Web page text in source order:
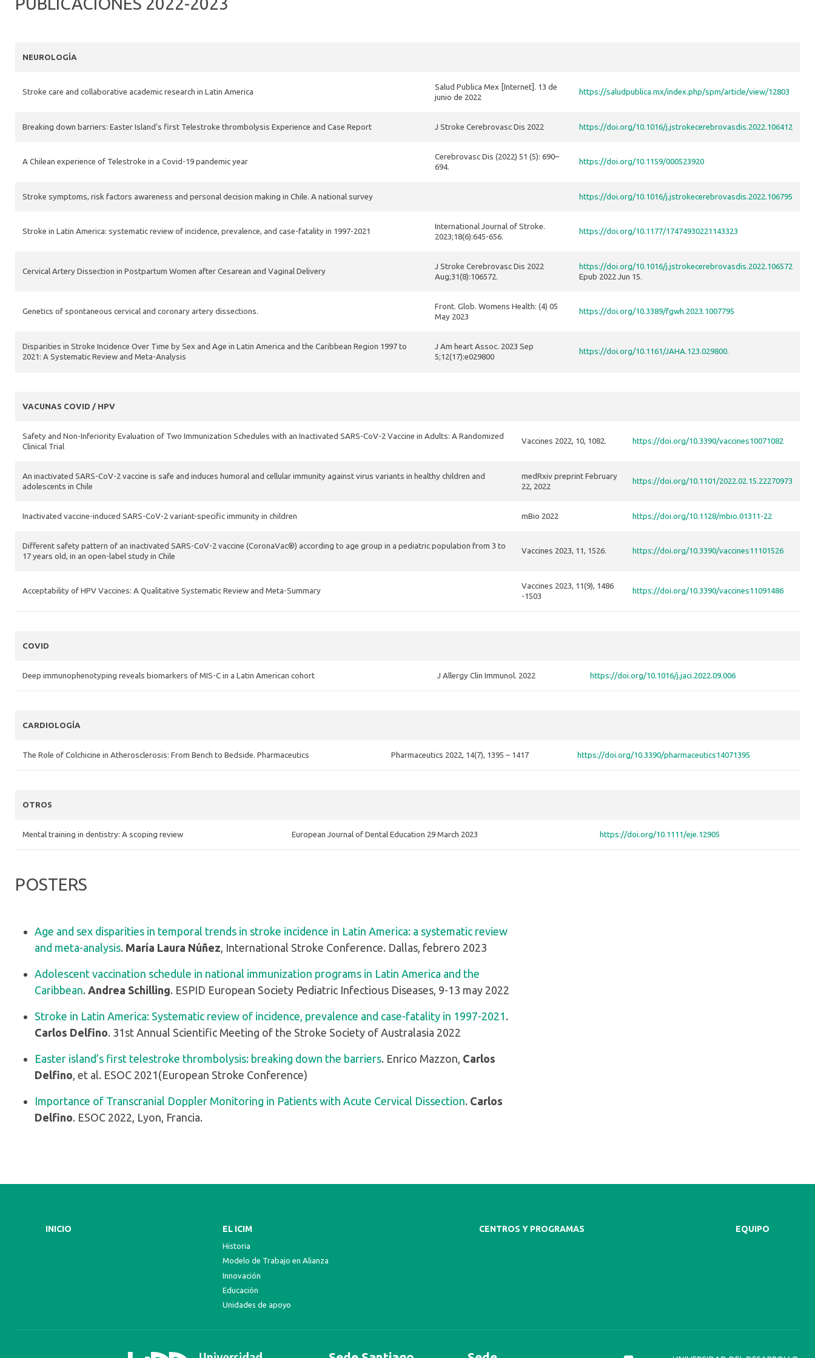
NEUROLOGÍA
Stroke care and collaborative academic research in Latin America
Salud Publica Mex [Internet]. 13 de
junio de 2022
https://saludpublica.mx/index.php/spm/article/view/12803
Breaking down barriers: Easter Island’s first Telestroke thrombolysis Experience and Case Report J Stroke Cerebrovasc Dis 2022 https://doi.org/10.1016/j.jstrokecerebrovasdis.2022.106412
A Chilean experience of Telestroke in a Covid-19 pandemic year
Cerebrovasc Dis (2022) 51 (5): 690–
694.
https://doi.org/10.1159/000523920
Stroke symptoms, risk factors awareness and personal decision making in Chile. A national survey https://doi.org/10.1016/j.jstrokecerebrovasdis.2022.106795
Stroke in Latin America: systematic review of incidence, prevalence, and case-fatality in 1997-2021
International Journal of Stroke.
2023;18(6):645-656.
https://doi.org/10.1177/17474930221143323
Cervical Artery Dissection in Postpartum Women after Cesarean and Vaginal Delivery
J Stroke Cerebrovasc Dis 2022
Aug;31(8):106572.
https://doi.org/10.1016/j.jstrokecerebrovasdis.2022.106572
Epub 2022 Jun 15.
Genetics of spontaneous cervical and coronary artery dissections.
Front. Glob. Womens Health: (4) 05
May 2023
https://doi.org/10.3389/fgwh.2023.1007795
Disparities in Stroke Incidence Over Time by Sex and Age in Latin America and the Caribbean Region 1997 to
2021: A Systematic Review and Meta-Analysis
J Am heart Assoc. 2023 Sep
5;12(17):e029800
https://doi.org/10.1161/JAHA.123.029800.
VACUNAS COVID / HPV
Safety and Non-Inferiority Evaluation of Two Immunization Schedules with an Inactivated SARS-CoV-2 Vaccine in Adults: A Randomized
Clinical Trial
Vaccines 2022, 10, 1082. https://doi.org/10.3390/vaccines10071082
An inactivated SARS-CoV-2 vaccine is safe and induces humoral and cellular immunity against virus variants in healthy children and
adolescents in Chile
medRxiv preprint February
22, 2022
https://doi.org/10.1101/2022.02.15.22270973
Inactivated vaccine-induced SARS-CoV-2 variant-specific immunity in children mBio 2022 https://doi.org/10.1128/mbio.01311-22
Different safety pattern of an inactivated SARS-CoV-2 vaccine (CoronaVac®) according to age group in a pediatric population from 3 to
17 years old, in an open-label study in Chile
Vaccines 2023, 11, 1526. https://doi.org/10.3390/vaccines11101526
Acceptability of HPV Vaccines: A Qualitative Systematic Review and Meta-Summary
Vaccines 2023, 11(9), 1486
-1503
https://doi.org/10.3390/vaccines11091486
COVID
Deep immunophenotyping reveals biomarkers of MIS-C in a Latin American cohort J Allergy Clin Immunol. 2022 https://doi.org/10.1016/j.jaci.2022.09.006
CARDIOLOGÍA
The Role of Colchicine in Atherosclerosis: From Bench to Bedside. Pharmaceutics Pharmaceutics 2022, 14(7), 1395 – 1417 https://doi.org/10.3390/pharmaceutics14071395
OTROS
Mental training in dentistry: A scoping review European Journal of Dental Education 29 March 2023 https://doi.org/10.1111/eje.12905
POSTERS
Age and sex disparities in temporal trends in stroke incidence in Latin America: a systematic review
and meta-analysis. María Laura Núñez, International Stroke Conference. Dallas, febrero 2023
Adolescent vaccination schedule in national immunization programs in Latin America and the
Caribbean. Andrea Schilling. ESPID European Society Pediatric Infectious Diseases, 9-13 may 2022
Stroke in Latin America: Systematic review of incidence, prevalence and case-fatality in 1997-2021 .
Carlos Delfino. 31st Annual Scientific Meeting of the Stroke Society of Australasia 2022
Easter island’s first telestroke thrombolysis: breaking down the barriers. Enrico Mazzon, Carlos
Delfino, et al. ESOC 2021(European Stroke Conference)
Importance of Transcranial Doppler Monitoring in Patients with Acute Cervical Dissection. Carlos
Delfino. ESOC 2022, Lyon, Francia.
INICIO EL ICIM
Historia
Modelo de Trabajo en Alianza
Innovación
Educación
Unidades de apoyo
CENTROS Y PROGRAMAS EQUIPO